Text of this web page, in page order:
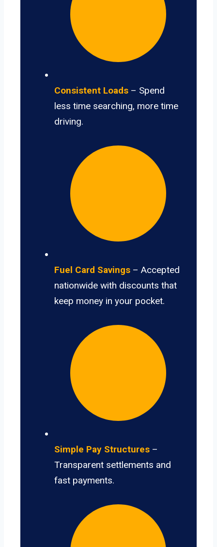
Consistent Loads – Spend
less time searching, more time
driving.
Fuel Card Savings – Accepted
nationwide with discounts that
keep money in your pocket.
Simple Pay Structures –
Transparent settlements and
fast payments.